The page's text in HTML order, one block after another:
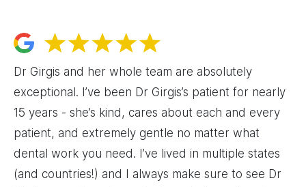
Dr Girgis and her whole team are absolutely
exceptional. I’ve been Dr Girgis’s patient for nearly
15 years - she’s kind, cares about each and every
patient, and extremely gentle no matter what
dental work you need. I’ve lived in multiple states
(and countries!) and I always make sure to see Dr